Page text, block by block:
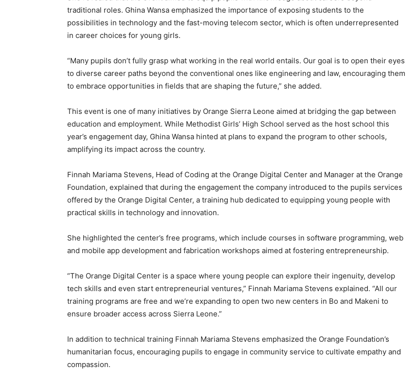
traditional roles. Ghina Wansa emphasized the importance of exposing students to the
possibilities in technology and the fast-moving telecom sector, which is often underrepresented
in career choices for young girls.
“Many pupils don’t fully grasp what working in the real world entails. Our goal is to open their eyes
to diverse career paths beyond the conventional ones like engineering and law, encouraging them
to embrace opportunities in fields that are shaping the future,” she added.
This event is one of many initiatives by Orange Sierra Leone aimed at bridging the gap between
education and employment. While Methodist Girls’ High School served as the host school this
year’s engagement day, Ghina Wansa hinted at plans to expand the program to other schools,
amplifying its impact across the country.
Finnah Mariama Stevens, Head of Coding at the Orange Digital Center and Manager at the Orange
Foundation, explained that during the engagement the company introduced to the pupils services
offered by the Orange Digital Center, a training hub dedicated to equipping young people with
practical skills in technology and innovation.
She highlighted the center’s free programs, which include courses in software programming, web
and mobile app development and fabrication workshops aimed at fostering entrepreneurship.
“The Orange Digital Center is a space where young people can explore their ingenuity, develop
tech skills and even start entrepreneurial ventures,” Finnah Mariama Stevens explained. “All our
training programs are free and we’re expanding to open two new centers in Bo and Makeni to
ensure broader access across Sierra Leone.”
In addition to technical training Finnah Mariama Stevens emphasized the Orange Foundation’s
humanitarian focus, encouraging pupils to engage in community service to cultivate empathy and
compassion.